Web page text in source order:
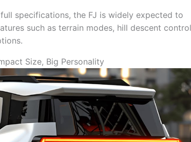
specifications, the FJ is widely expected to
such as terrain modes, hill descent
Size, Big Personality